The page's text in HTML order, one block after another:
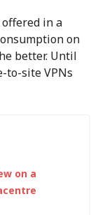
in a
on
better. Until
to-site VPNs
on a